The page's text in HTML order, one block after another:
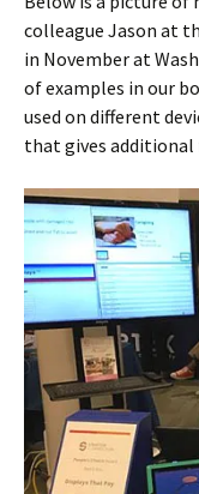
colleague Jason at
in November at
of examples in our
used on different
that gives